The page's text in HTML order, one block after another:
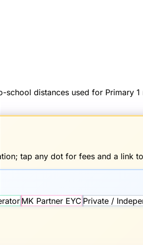
distances used for Primary 1
tap any dot for fees and a link
MK Partner EYC Private /